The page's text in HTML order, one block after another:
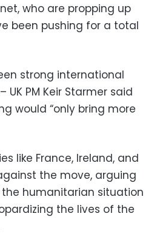
who are propping up
been pushing for a total
strong international
PM Keir Starmer said
would “only bring more
like France, Ireland, and
the move, arguing
humanitarian situation
the lives of the